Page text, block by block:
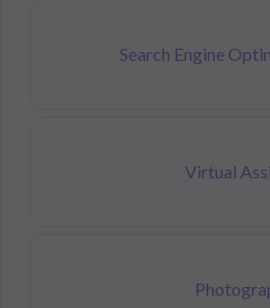
Search Engine
Virtual